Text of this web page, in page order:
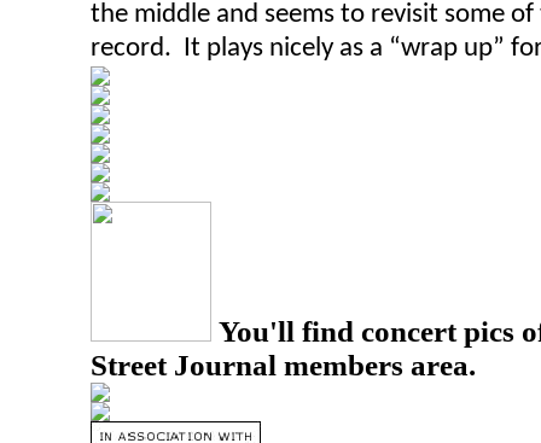
the middle and seems to revisit some
record. It plays nicely as a “wrap up”
You'll find concert pics
Street Journal members area.